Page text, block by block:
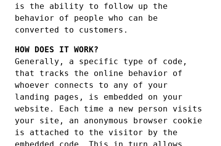
is the ability to follow up the
behavior of people who can be
converted to customers.
HOW DOES IT WORK?
Generally, a specific type of code,
that tracks the online behavior of
whoever connects to any of your
landing pages, is embedded on your
website. Each time a new person visits
your site, an anonymous browser cookie
is attached to the visitor by the